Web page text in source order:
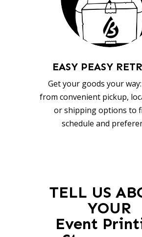
EASY PEASY
Get your goods your
from convenient pickup,
or shipping options to
schedule and
TELL US
YOUR
Event